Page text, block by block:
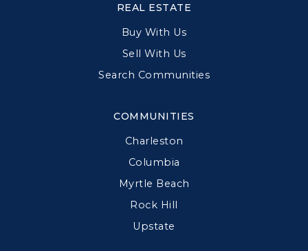
COMMUNITIES
Charleston
Columbia
Myrtle Beach
Rock Hill
Upstate
REAL ESTATE
Buy With Us
Sell With Us
Search Communities